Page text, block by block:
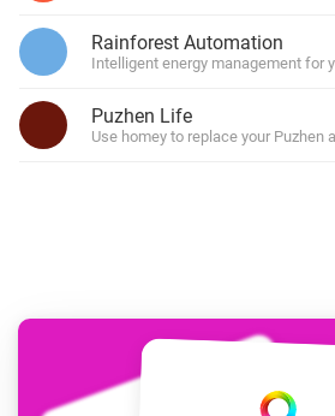
Rainforest Automation
Intelligent energy management for
Puzhen Life
Use homey to replace your